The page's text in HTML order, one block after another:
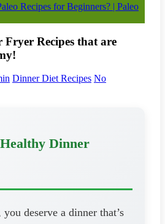
Recipes for Beginners? | Paleo
Recipes that are
Dinner Diet Recipes No
Dinner
deserve a dinner that’s